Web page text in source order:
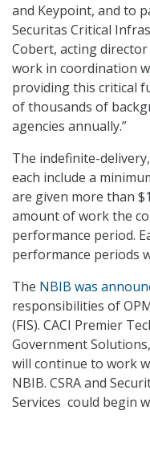
and Keypoint, and to
Securitas Critical
Cobert, acting director
work in coordination
providing this critical
of thousands of
agencies annually.”
The indefinite-
each include a
are given more than
amount of work the
performance period.
performance periods
The NBIB was
responsibilities of
(FIS). CACI Premier
Government
will continue to work
NBIB. CSRA and
Services could begin